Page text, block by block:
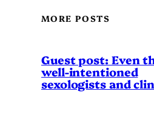
MORE POSTS
Guest post: Even
well-intentioned
sexologists and